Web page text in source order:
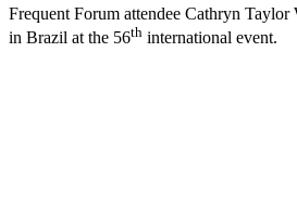
Frequent Forum attendee Cathryn
in Brazil at the 56th international event.